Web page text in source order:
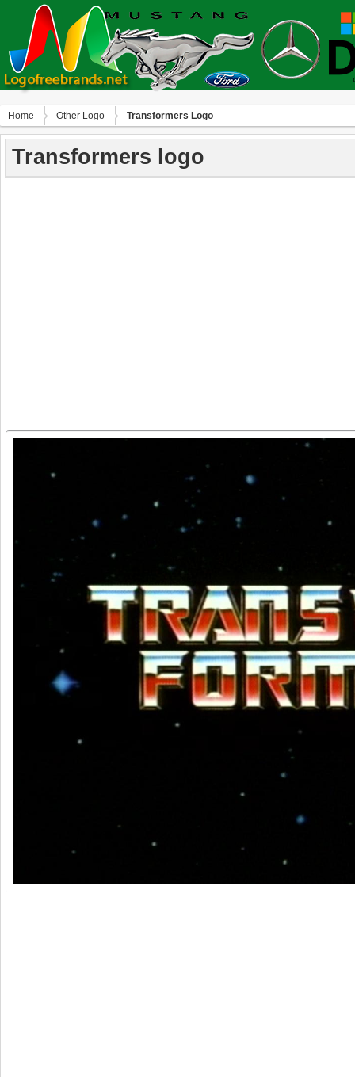
Home Other Logo Transformers Logo
Transformers logo